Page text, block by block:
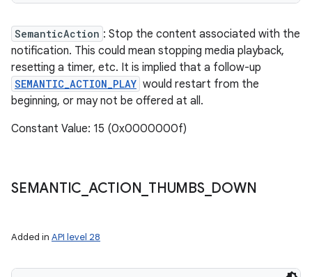
SemanticAction : Stop the content associated with the
notification. This could mean stopping media playback,
resetting a timer, etc. It is implied that a follow-up
SEMANTIC_ACTION_PLAY would restart from the
beginning, or may not be offered at all.
Constant Value: 15 (0x0000000f)
SEMANTIC ACTION THUMBS_ DOWN
Added in API level 28